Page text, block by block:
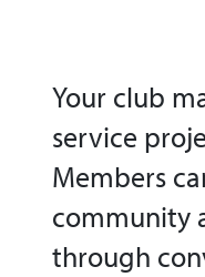
Your club
service
Members
community
through